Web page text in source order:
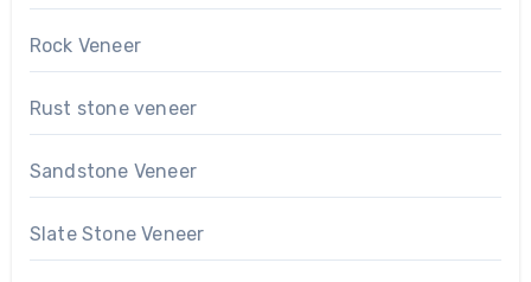
Rock Veneer
Rust stone veneer
Sandstone Veneer
Slate Stone Veneer